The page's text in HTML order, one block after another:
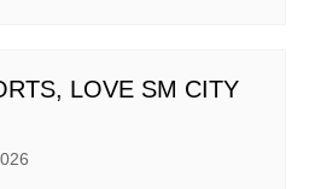
LOVE SM CITY